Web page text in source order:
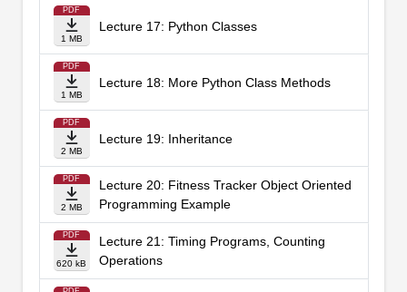
PDF
1 MB
Lecture 17: Python Classes
PDF
1 MB
Lecture 18: More Python Class Methods
PDF
2 MB
Lecture 19: Inheritance
PDF
2 MB
Lecture 20: Fitness Tracker Object Oriented
Programming Example
PDF
620 kB
Lecture 21: Timing Programs, Counting
Operations